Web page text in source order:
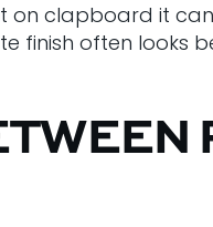
on clapboard it
finish often looks